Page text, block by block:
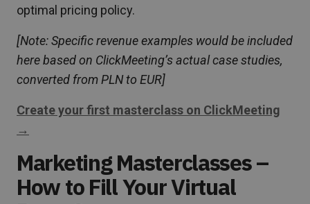
optimal pricing policy.
[Note: Specific revenue examples would be included
here based on ClickMeeting’s actual case studies,
converted from PLN to EUR]
Create your first masterclass on ClickMeeting
→
Marketing Masterclasses –
How to Fill Your Virtual